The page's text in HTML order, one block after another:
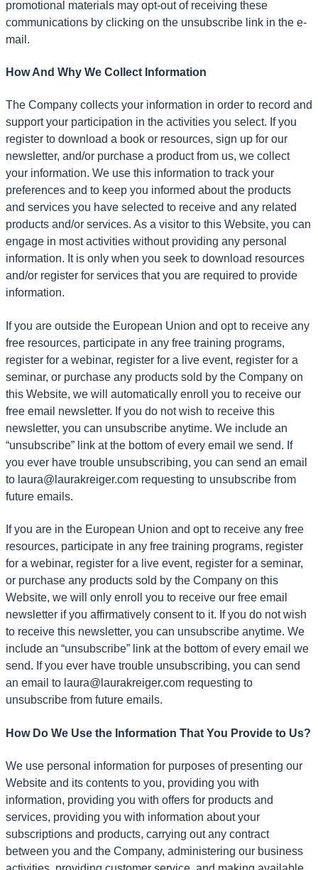
promotional materials may opt-out of receiving these
communications by clicking on the unsubscribe link in the e-
mail.
How And Why We Collect Information
The Company collects your information in order to record and
support your participation in the activities you select. If you
register to download a book or resources, sign up for our
newsletter, and/or purchase a product from us, we collect
your information. We use this information to track your
preferences and to keep you informed about the products
and services you have selected to receive and any related
products and/or services. As a visitor to this Website, you can
engage in most activities without providing any personal
information. It is only when you seek to download resources
and/or register for services that you are required to provide
information.
If you are outside the European Union and opt to receive any
free resources, participate in any free training programs,
register for a webinar, register for a live event, register for a
seminar, or purchase any products sold by the Company on
this Website, we will automatically enroll you to receive our
free email newsletter. If you do not wish to receive this
newsletter, you can unsubscribe anytime. We include an
“unsubscribe” link at the bottom of every email we send. If
you ever have trouble unsubscribing, you can send an email
to laura@laurakreiger.com requesting to unsubscribe from
future emails.
If you are in the European Union and opt to receive any free
resources, participate in any free training programs, register
for a webinar, register for a live event, register for a seminar,
or purchase any products sold by the Company on this
Website, we will only enroll you to receive our free email
newsletter if you affirmatively consent to it. If you do not wish
to receive this newsletter, you can unsubscribe anytime. We
include an “unsubscribe” link at the bottom of every email we
send. If you ever have trouble unsubscribing, you can send
an email to laura@laurakreiger.com requesting to
unsubscribe from future emails.
How Do We Use the Information That You Provide to Us?
We use personal information for purposes of presenting our
Website and its contents to you, providing you with
information, providing you with offers for products and
services, providing you with information about your
subscriptions and products, carrying out any contract
between you and the Company, administering our business